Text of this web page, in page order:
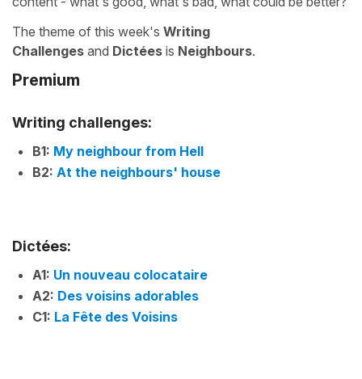
The theme of this week's Writing
Challenges and Dictées is Neighbours.
Premium
Writing challenges:
B1: My neighbour from Hell
B2: At the neighbours' house
Dictées:
A1: Un nouveau colocataire
A2: Des voisins adorables
C1: La Fête des Voisins